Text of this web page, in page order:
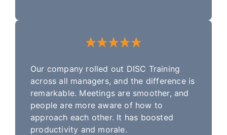
Our company rolled out DISC Training
across all managers, and the difference is
remarkable. Meetings are smoother, and
people are more aware of how to
approach each other. It has boosted
productivity and morale.